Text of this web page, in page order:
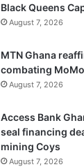
Black Queens
August 7, 2026
MTN Ghana
combating
August 7, 2026
Access Bank
seal financing
mining Coys
August 7, 2026